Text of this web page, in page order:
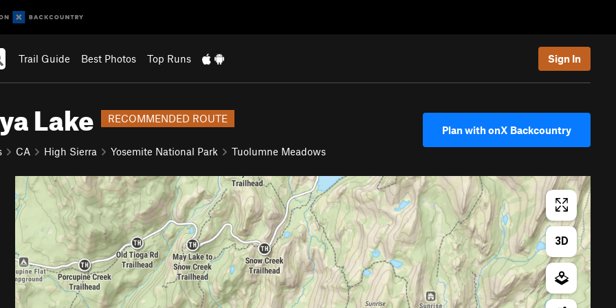
Trail Guide Best Photos Top Runs Sign In
Lake RECOMMENDED ROUTE
CA High Sierra Yosemite National Park Tuolumne Meadows
Plan with onX Backcountry